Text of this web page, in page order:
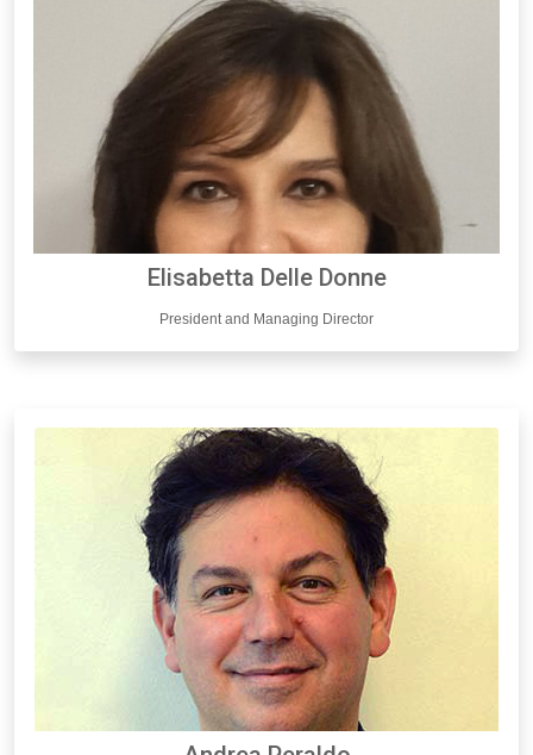
Elisabetta Delle Donne
President and Managing Director